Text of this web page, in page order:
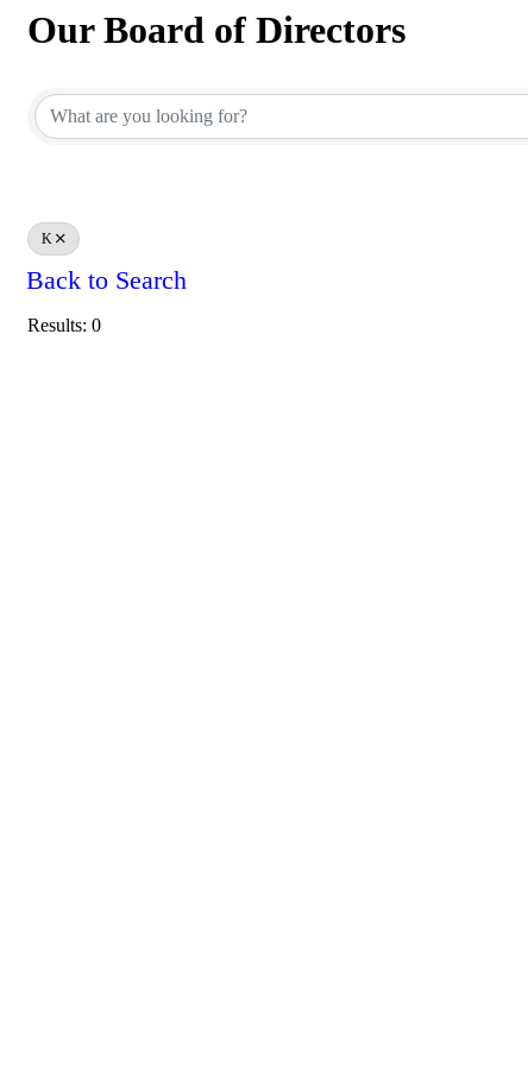
Our Board of Directors
K
Back to Search
Results: 0